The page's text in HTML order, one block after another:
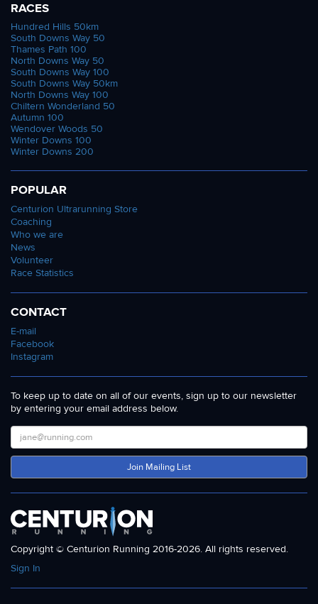
RACES
Hundred Hills 50km
South Downs Way 50
Thames Path 100
North Downs Way 50
South Downs Way 100
South Downs Way 50km
North Downs Way 100
Chiltern Wonderland 50
Autumn 100
Wendover Woods 50
Winter Downs 100
Winter Downs 200
POPULAR
Centurion Ultrarunning Store
Coaching
Who we are
News
Volunteer
Race Statistics
CONTACT
E-mail
Facebook
Instagram
To keep up to date on all of our events, sign up to our newsletter
by entering your email address below.
Join Mailing List
Copyright © Centurion Running 2016-2026. All rights reserved.
Sign In